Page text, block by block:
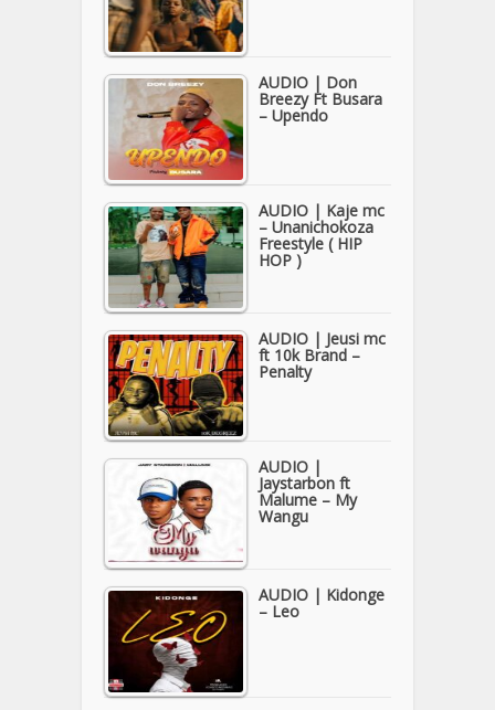
AUDIO | Don
Breezy Ft Busara
– Upendo
AUDIO | Kaje mc
– Unanichokoza
Freestyle ( HIP
HOP )
AUDIO | Jeusi mc
ft 10k Brand –
Penalty
AUDIO |
Jaystarbon ft
Malume – My
Wangu
AUDIO | Kidonge
– Leo